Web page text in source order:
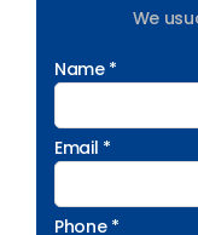
We
Name *
Email *
Phone *